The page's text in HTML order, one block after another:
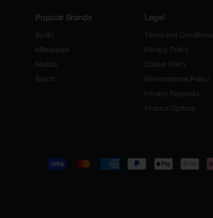
Popular Brands
Ryobi
Milwaukee
Makita
Bosch
Legal
Terms and Conditions
Privacy Policy
Cookie Policy
Environmental Policy
Privacy Requests
Finance Options